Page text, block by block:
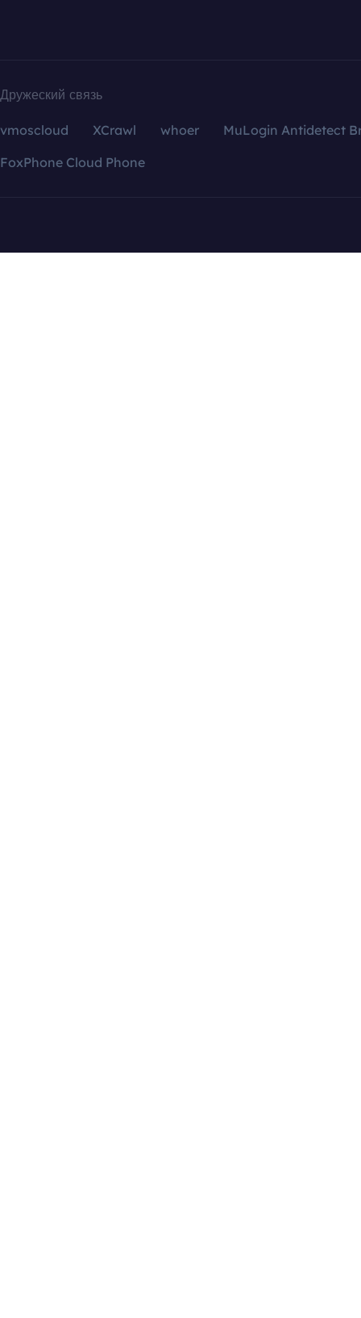
Дружеский связь
vmoscloud XCrawl whoer
MuLogin Antidetect
FoxPhone Cloud Phone